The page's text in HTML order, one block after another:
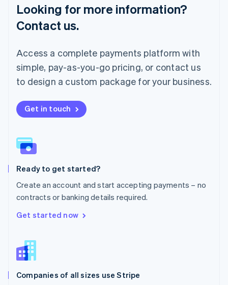
Looking for more information?
Contact us.
Access a complete payments platform with
simple, pay-as-you-go pricing, or contact us
to design a custom package for your business.
Get in touch
Ready to get started?
Create an account and start accepting payments – no
contracts or banking details required.
Get started now
Companies of all sizes use Stripe
Mainland China
简体中文English
Malaysia
English
Mexico
Español
Netherlands
New Zealand
English
English
Poland
Portugal
Romania
English
Singapore
English
Slovenia
Spain